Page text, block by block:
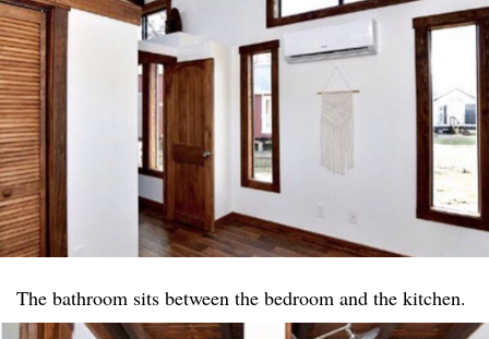
The bathroom sits between the bedroom and the kitchen.